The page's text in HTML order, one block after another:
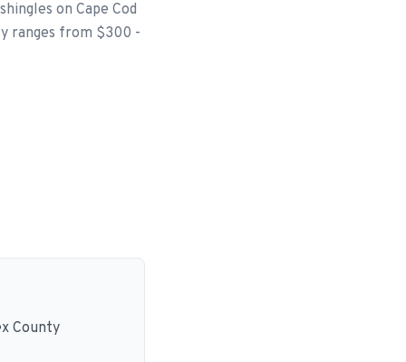
on Cape Cod
ranges from $300 -
County